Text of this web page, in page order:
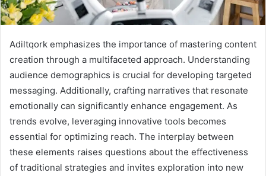
Adiltqork emphasizes the importance of mastering content
creation through a multifaceted approach. Understanding
audience demographics is crucial for developing targeted
messaging. Additionally, crafting narratives that resonate
emotionally can significantly enhance engagement. As
trends evolve, leveraging innovative tools becomes
essential for optimizing reach. The interplay between
these elements raises questions about the effectiveness
of traditional strategies and invites exploration into new